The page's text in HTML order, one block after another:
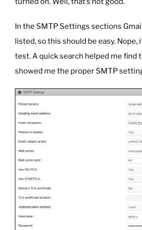
In the SMTP Settings sections
listed, so this should be easy. Nope,
test. A quick search helped me find
showed me the proper SMTP